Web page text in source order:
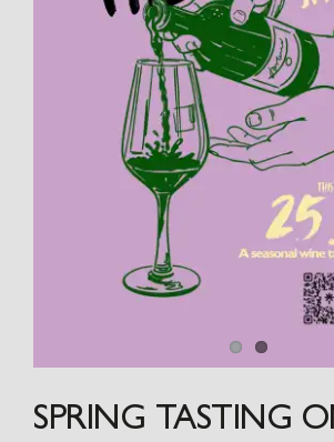
SPRING TASTING